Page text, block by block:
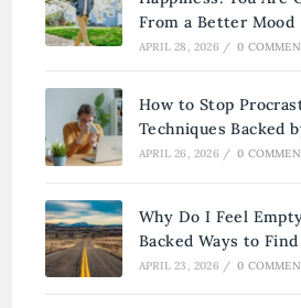
From a Better Mood
APRIL 28, 2026 / 0
How to Stop
Techniques Backed
APRIL 26, 2026 / 0
Why Do I Feel
Backed Ways to
APRIL 23, 2026 / 0